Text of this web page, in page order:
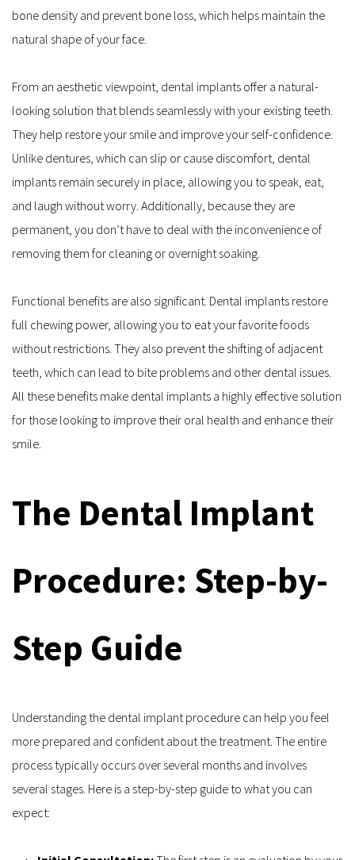
bone density and prevent bone loss, which helps maintain the
natural shape of your face.
From an aesthetic viewpoint, dental implants offer a natural-
looking solution that blends seamlessly with your existing teeth.
They help restore your smile and improve your self-confidence.
Unlike dentures, which can slip or cause discomfort, dental
implants remain securely in place, allowing you to speak, eat,
and laugh without worry. Additionally, because they are
permanent, you don’t have to deal with the inconvenience of
removing them for cleaning or overnight soaking.
Functional benefits are also significant. Dental implants restore
full chewing power, allowing you to eat your favorite foods
without restrictions. They also prevent the shifting of adjacent
teeth, which can lead to bite problems and other dental issues.
All these benefits make dental implants a highly effective solution
for those looking to improve their oral health and enhance their
smile.
The Dental Implant
Procedure: Step-by-
Step Guide
Understanding the dental implant procedure can help you feel
more prepared and confident about the treatment. The entire
process typically occurs over several months and involves
several stages. Here is a step-by-step guide to what you can
expect: